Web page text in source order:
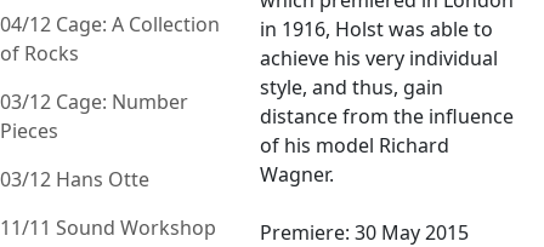
04/12 Cage: A Collection
of Rocks
03/12 Cage: Number
Pieces
03/12 Hans Otte
11/11 Sound Workshop
in 1916, Holst was able to
achieve his very individual
style, and thus, gain
distance from the influence
of his model Richard
Wagner.
Premiere: 30 May 2015